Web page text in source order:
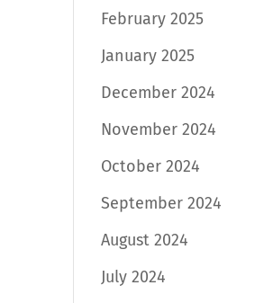
February 2025
January 2025
December 2024
November 2024
October 2024
September 2024
August 2024
July 2024